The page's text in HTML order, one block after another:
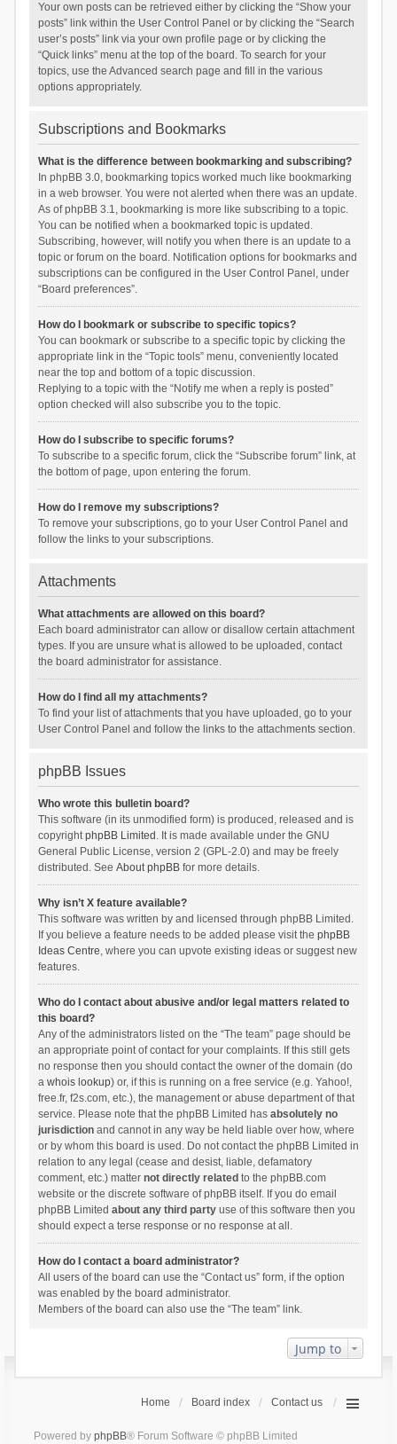
Your own posts can be retrieved either by clicking the “Show your
posts” link within the User Control Panel or by clicking the “Search
user’s posts” link via your own profile page or by clicking the
“Quick links” menu at the top of the board. To search for your
topics, use the Advanced search page and fill in the various
options appropriately.
Subscriptions and Bookmarks
What is the difference between bookmarking and subscribing?
In phpBB 3.0, bookmarking topics worked much like bookmarking
in a web browser. You were not alerted when there was an update.
As of phpBB 3.1, bookmarking is more like subscribing to a topic.
You can be notified when a bookmarked topic is updated.
Subscribing, however, will notify you when there is an update to a
topic or forum on the board. Notification options for bookmarks and
subscriptions can be configured in the User Control Panel, under
“Board preferences”.
How do I bookmark or subscribe to specific topics?
You can bookmark or subscribe to a specific topic by clicking the
appropriate link in the “Topic tools” menu, conveniently located
near the top and bottom of a topic discussion.
Replying to a topic with the “Notify me when a reply is posted”
option checked will also subscribe you to the topic.
How do I subscribe to specific forums?
To subscribe to a specific forum, click the “Subscribe forum” link, at
the bottom of page, upon entering the forum.
How do I remove my subscriptions?
To remove your subscriptions, go to your User Control Panel and
follow the links to your subscriptions.
Attachments
What attachments are allowed on this board?
Each board administrator can allow or disallow certain attachment
types. If you are unsure what is allowed to be uploaded, contact
the board administrator for assistance.
How do I find all my attachments?
To find your list of attachments that you have uploaded, go to your
User Control Panel and follow the links to the attachments section.
phpBB Issues
Who wrote this bulletin board?
This software (in its unmodified form) is produced, released and is
copyrightphpBB Limited . It is made available under the GNU
General Public License, version 2 (GPL-2.0) and may be freely
distributed. See About phpBBfor more details.
Why isn’t X feature available?
This software was written by and licensed through phpBB Limited.
If you believe a feature needs to be added please visit the phpBB
Ideas Centre, where you can upvote existing ideas or suggest new
features.
Who do I contact about abusive and/or legal matters related to
this board?
Any of the administrators listed on the “The team” page should be
an appropriate point of contact for your complaints. If this still gets
no response then you should contact the owner of the domain (do
a whois lookup) or, if this is running on a free service (e.g. Yahoo!,
free.fr, f2s.com, etc.), the management or abuse department of that
service. Please note that the phpBB Limited has absolutely no
jurisdictionand cannot in any way be held liable over how, where
or by whom this board is used. Do not contact the phpBB Limited in
relation to any legal (cease and desist, liable, defamatory
comment, etc.) matter not directly related to the phpBB.com
website or the discrete software of phpBB itself. If you do email
phpBB Limited about any third partyuse of this software then you
should expect a terse response or no response at all.
How do I contact a board administrator?
All users of the board can use the “Contact us” form, if the option
was enabled by the board administrator.
Members of the board can also use the “The team” link.
Jump to
Home Board index Contact us
Powered by phpBB® Forum Software © phpBB Limited